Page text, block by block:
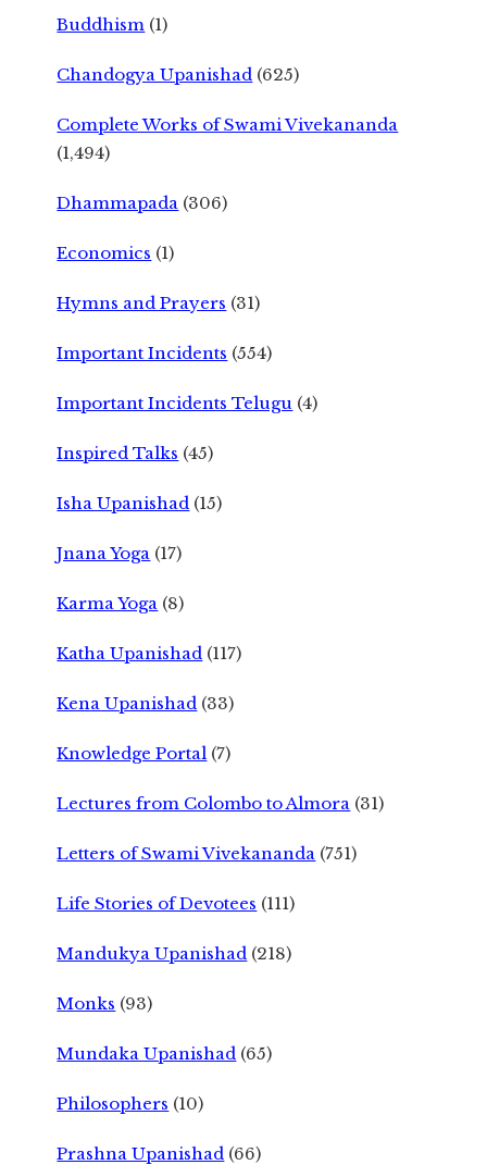
Buddhism (1)
Chandogya Upanishad (625)
Complete Works of Swami Vivekananda
(1,494)
Dhammapada (306)
Economics (1)
Hymns and Prayers (31)
Important Incidents (554)
Important Incidents Telugu (4)
Inspired Talks (45)
Isha Upanishad (15)
Jnana Yoga (17)
Karma Yoga (8)
Katha Upanishad (117)
Kena Upanishad (33)
Knowledge Portal (7)
Lectures from Colombo to Almora (31)
Letters of Swami Vivekananda (751)
Life Stories of Devotees (111)
Mandukya Upanishad (218)
Monks (93)
Mundaka Upanishad (65)
Philosophers (10)
Prashna Upanishad (66)